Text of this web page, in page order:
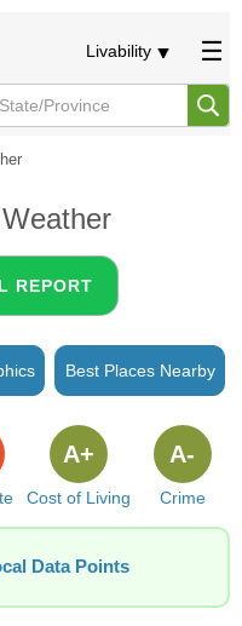
Livability
REPORT
Best Places Nearby
Cost of Living
A+
Crime
A-
Data Points